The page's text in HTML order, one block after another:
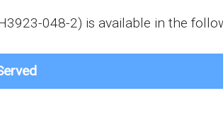
048-2) is available in the